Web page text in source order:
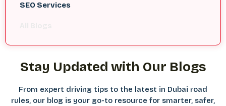
Stay Updated with Our Blogs
From expert driving tips to the latest in Dubai road
rules, our blog is your go-to resource for smarter, safer,
SEO Services